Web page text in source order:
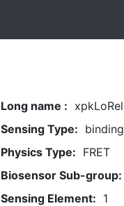
Long name : xpkLoRel
Sensing Type: binding
Physics Type: FRET
Biosensor Sub-group:
Sensing Element: 1